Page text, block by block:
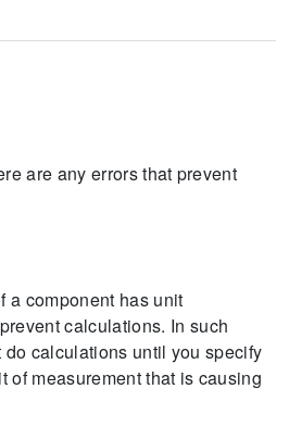
are any errors that prevent
a component has unit
calculations. In such
calculations until you specify
of measurement that is causing